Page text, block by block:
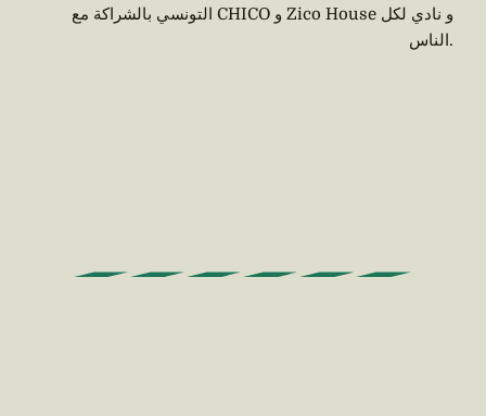
التونسي بالشراكة مع CHICO و Zico House و نادي لكل
الناس.